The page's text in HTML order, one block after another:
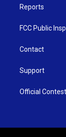
Reports
FCC Public
Contact
Support
Official